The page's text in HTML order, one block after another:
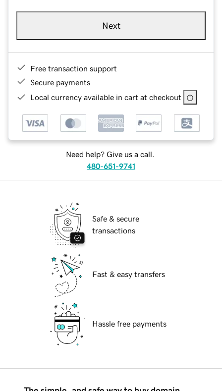
Next
Free transaction support
Secure payments
Local currency available in cart at checkout
Need help? Give us a call.
480-651-9741
Safe & secure
transactions
Fast & easy transfers
Hassle free payments